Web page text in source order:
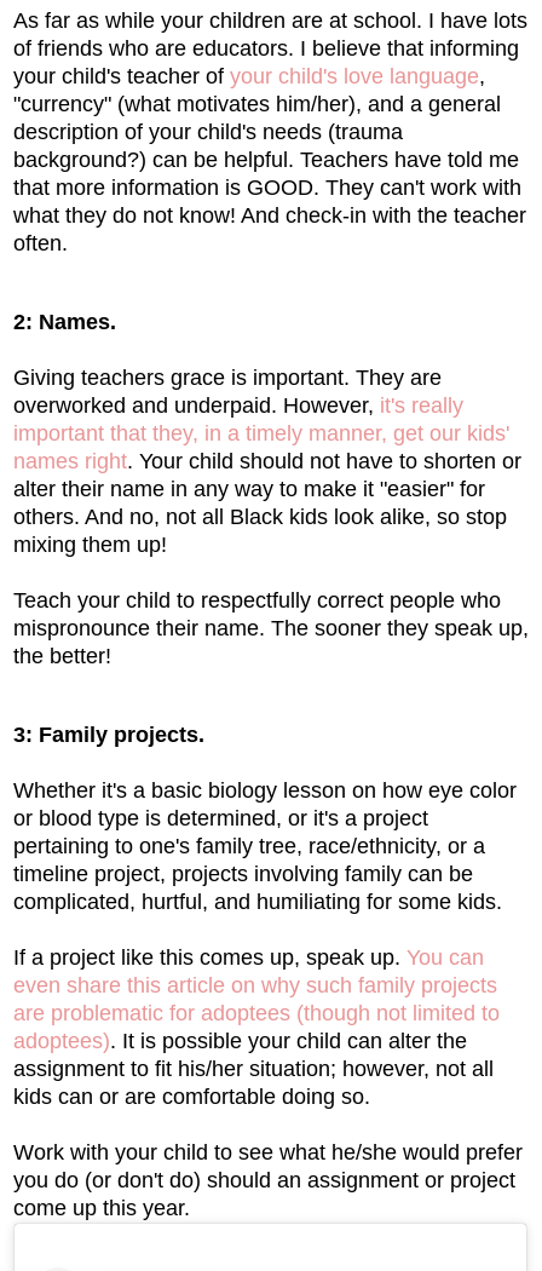
As far as while your children are at school. I have lots
of friends who are educators. I believe that informing
your child's teacher of your child's love language,
"currency" (what motivates him/her), and a general
description of your child's needs (trauma
background?) can be helpful. Teachers have told me
that more information is GOOD. They can't work with
what they do not know! And check-in with the teacher
often.
2: Names.
Giving teachers grace is important. They are
overworked and underpaid. However, it's really
important that they, in a timely manner, get our kids'
names right. Your child should not have to shorten or
alter their name in any way to make it "easier" for
others. And no, not all Black kids look alike, so stop
mixing them up!
Teach your child to respectfully correct people who
mispronounce their name. The sooner they speak up,
the better!
3: Family projects.
Whether it's a basic biology lesson on how eye color
or blood type is determined, or it's a project
pertaining to one's family tree, race/ethnicity, or a
timeline project, projects involving family can be
complicated, hurtful, and humiliating for some kids.
If a project like this comes up, speak up. You can
even share this article on why such family projects
are problematic for adoptees (though not limited to
adoptees). It is possible your child can alter the
assignment to fit his/her situation; however, not all
kids can or are comfortable doing so.
Work with your child to see what he/she would prefer
you do (or don't do) should an assignment or project
come up this year.